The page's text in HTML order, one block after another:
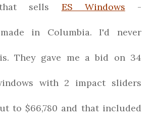
sells ES Windows -
in Columbia. I'd never
They gave me a bid on 34
with 2 impact sliders
to $66,780 and that included